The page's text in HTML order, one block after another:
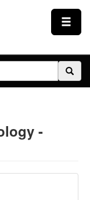
-